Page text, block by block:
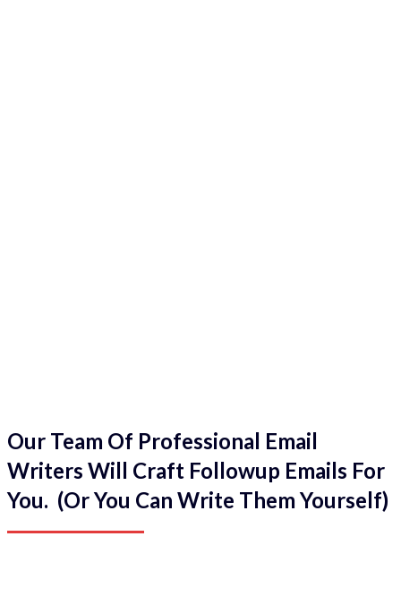
Our Team Of Professional Email
Writers Will Craft Followup Emails For
You. (Or You Can Write Them Yourself)